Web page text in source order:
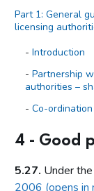
Part 1: General
licensing
Introduction
Partnership
authorities –
Co-
Primary
Statutory
The
4 - Good
5.27. Under the
2006 (opens in